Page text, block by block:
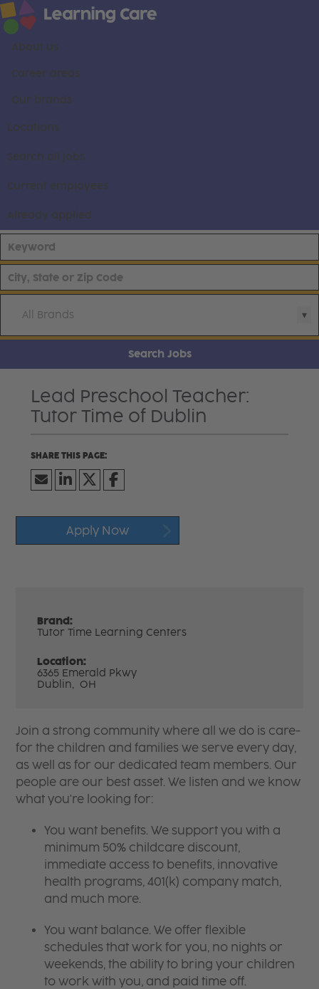
About us
Career areas
Our brands
Locations
Search all jobs
Current employees
Already applied
All Brands
Search Jobs
Lead Preschool Teacher:
Tutor Time of Dublin
Apply Now
Brand:
Tutor Time Learning Centers
Location:
6365 Emerald Pkwy
Dublin, OH
Join a strong community where all we do is care-
for the children and families we serve every day,
as well as for our dedicated team members. Our
people are our best asset. We listen and we know
what you're looking for:
You want benefits. We support you with a
minimum 50% childcare discount,
immediate access to benefits, innovative
health programs, 401(k) company match,
and much more.
You want balance. We offer flexible
schedules that work for you, no nights or
weekends, the ability to bring your children
to work with you, and paid time off.